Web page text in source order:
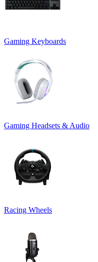
Gaming Keyboards
Gaming Headsets & Audio
Racing Wheels